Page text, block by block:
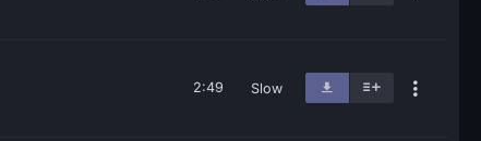
2:49 Slow